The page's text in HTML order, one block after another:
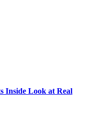
Inside Look at Real